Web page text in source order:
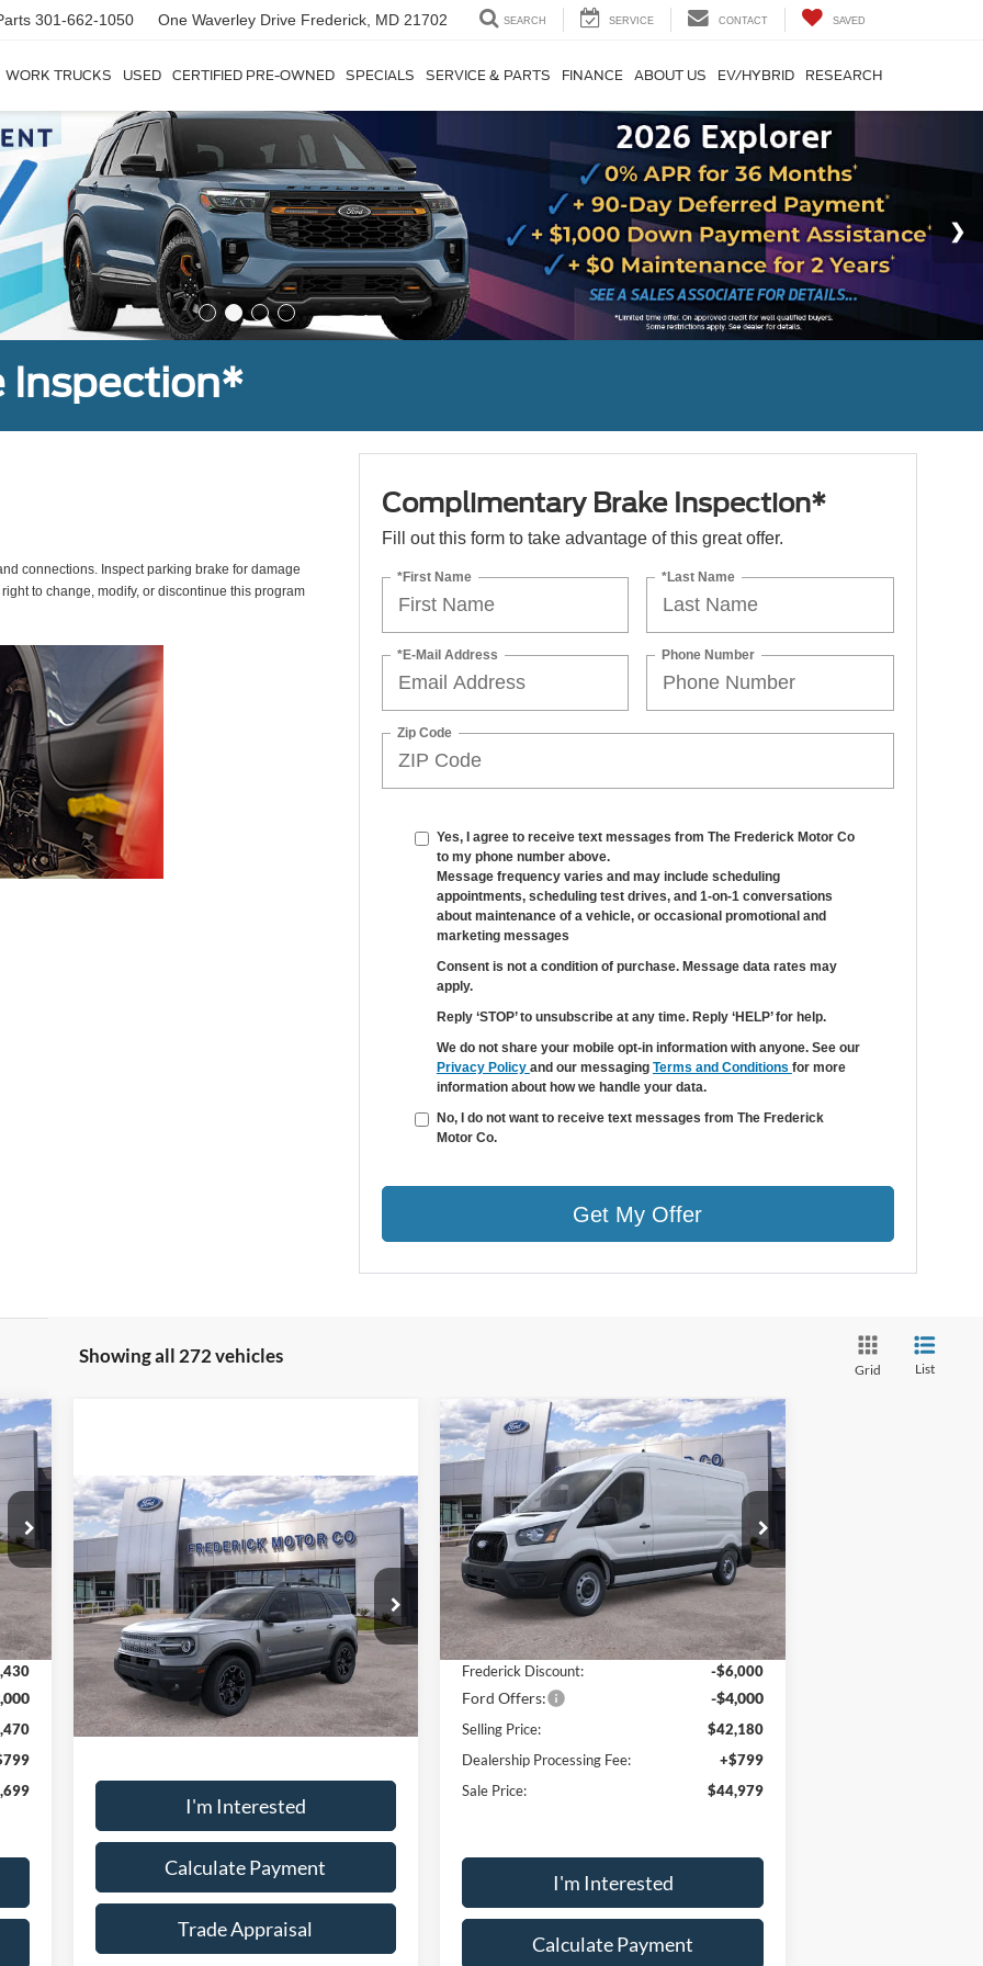
301-662-1050 One Waverley Drive Frederick, MD 21702 SEARCH SERVICE CONTACT SAVED
WORK TRUCKS USED CERTIFIED PRE-OWNED SPECIALS SERVICE & PARTS FINANCE ABOUT US EV/HYBRID RESEARCH
Inspection*
connections. Inspect parking brake for damage
to change, modify, or discontinue this program
Complimentary Brake Inspection*
Fill out this form to take advantage of this great offer.
*First Name *Last Name
*E-Mail Address Phone Number
Zip Code
Yes, I agree to receive text messages from The Frederick Motor Co
to my phone number above.
Message frequency varies and may include scheduling
appointments, scheduling test drives, and 1-on-1 conversations
about maintenance of a vehicle, or occasional promotional and
marketing messages
Consent is not a condition of purchase. Message data rates may
apply.
Reply ‘STOP’ to unsubscribe at any time. Reply ‘HELP’ for help.
We do not share your mobile opt-in information with anyone. See our
Privacy Policy and our messaging Terms and Conditions for more
information about how we handle your data.
No, I do not want to receive text messages from The Frederick
Motor Co.
Get My Offer
Showing all 272 vehicles
Grid List
Int.
2025 Ford Bronco Sport
Outer Banks
VIN: 3FMCR9CN7SRF36022Stock:L48860
Model:R9C
Courtesy Vehicle Ext.
Window
Sticker
$32,910
SALE PRICE
Less
Sale Price: $32,910
I'm Interested
Calculate Payment
Trade Appraisal
Compare Vehicle
2026 Ford Transit-250
Price Drop
VIN:1FTBR1C85TKA26186Stock:48971
Model:R1C
In Stock
Window
Sticker
$10,000 $44,979
SALE PRICE
Less
MSRP:
$54,180
Frederick Discount:
-$6,000
Ford Offers: -$4,000
Selling Price:
$42,180
Dealership Processing Fee:
+$799
Sale Price:
$44,979
I'm Interested
Calculate Payment
Compare Vehicle